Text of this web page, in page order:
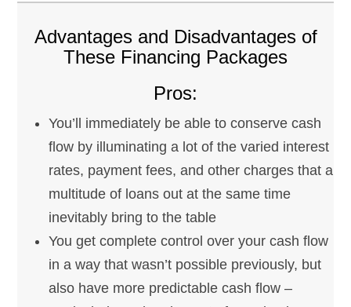
Advantages and Disadvantages of
These Financing Packages
Pros:
You’ll immediately be able to conserve cash
flow by illuminating a lot of the varied interest
rates, payment fees, and other charges that a
multitude of loans out at the same time
inevitably bring to the table
You get complete control over your cash flow
in a way that wasn’t possible previously, but
also have more predictable cash flow –